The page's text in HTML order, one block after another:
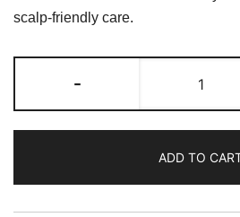
scalp-friendly care.
-
KIT
7.11
ADD TO